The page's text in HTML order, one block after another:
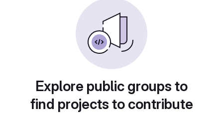
Explore public groups to
find projects to contribute